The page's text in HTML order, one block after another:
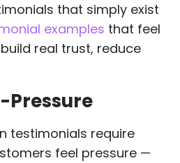
that simply exist
examples that feel
real trust, reduce
Pressure
testimonials require
feel pressure —